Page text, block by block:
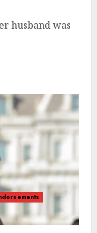
husband was